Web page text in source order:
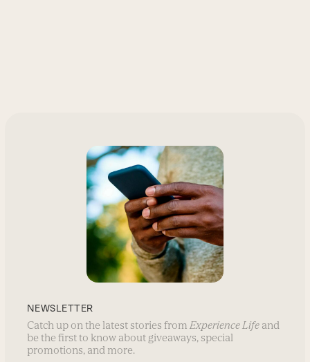
NEWSLETTER
Catch up on the latest stories from Experience Life and
be the first to know about giveaways, special
promotions, and more.